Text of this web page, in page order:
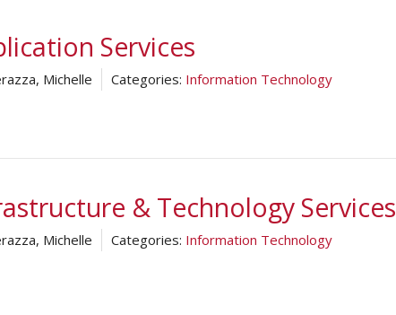
Services
Michelle Categories: Information Technology
& Technology Services
Michelle Categories: Information Technology